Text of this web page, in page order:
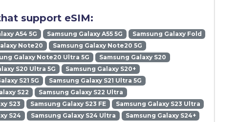
support eSIM:
A54 5G Samsung Galaxy A55 5G
Samsung Galaxy Fold
Note20
Samsung Galaxy Note20 5G
Galaxy Note20 Ultra 5G
Samsung Galaxy S20
S20 Ultra 5G
Samsung Galaxy S20+
S21 5G
Samsung Galaxy S21 Ultra 5G
S22
Samsung Galaxy S22 Ultra
S23 Samsung Galaxy S23 FE
Samsung Galaxy S23 Ultra
S24 Samsung Galaxy S24 Ultra
Samsung Galaxy S24+